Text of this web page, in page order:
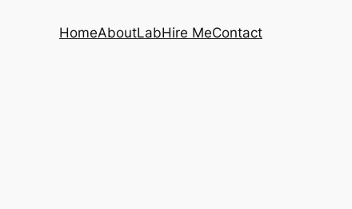
HomeAboutLabHire MeContact